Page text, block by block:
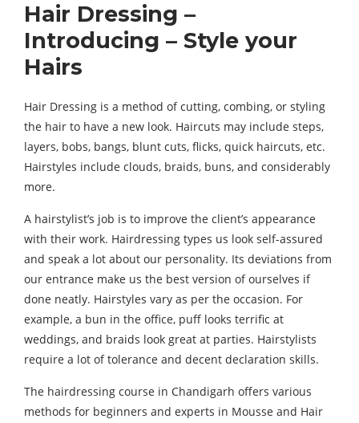
Hair Dressing –
Introducing – Style your
Hairs
Hair Dressing is a method of cutting, combing, or styling
the hair to have a new look. Haircuts may include steps,
layers, bobs, bangs, blunt cuts, flicks, quick haircuts, etc.
Hairstyles include clouds, braids, buns, and considerably
more.
A hairstylist’s job is to improve the client’s appearance
with their work. Hairdressing types us look self-assured
and speak a lot about our personality. Its deviations from
our entrance make us the best version of ourselves if
done neatly. Hairstyles vary as per the occasion. For
example, a bun in the office, puff looks terrific at
weddings, and braids look great at parties. Hairstylists
require a lot of tolerance and decent declaration skills.
The hairdressing course in Chandigarh offers various
methods for beginners and experts in Mousse and Hair